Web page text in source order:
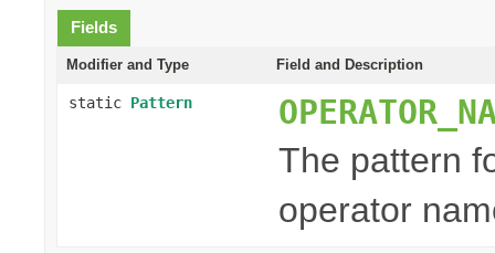
Fields
Modifier and Type Field and Description
static Pattern
The pattern
operator